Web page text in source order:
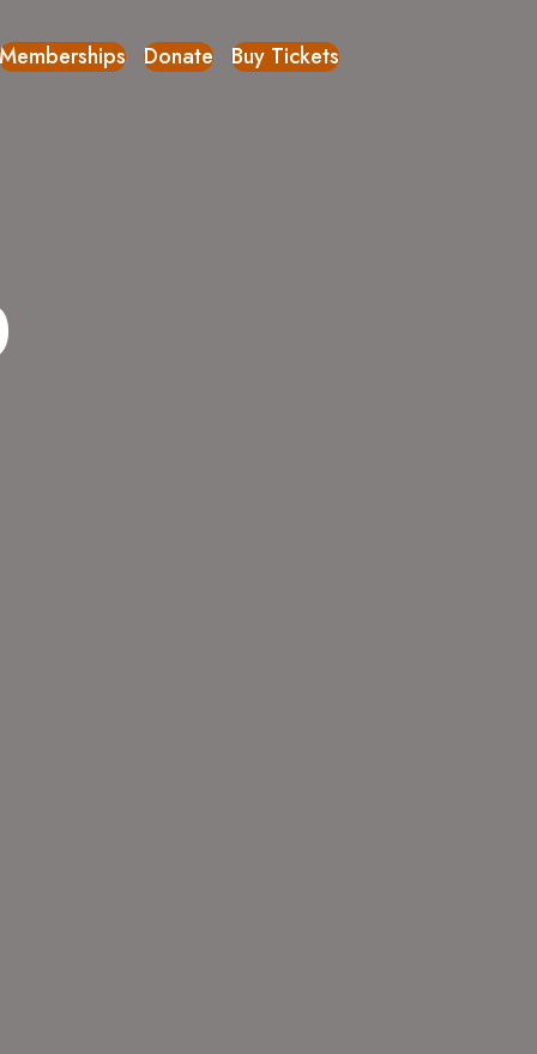
Memberships Donate Buy Tickets